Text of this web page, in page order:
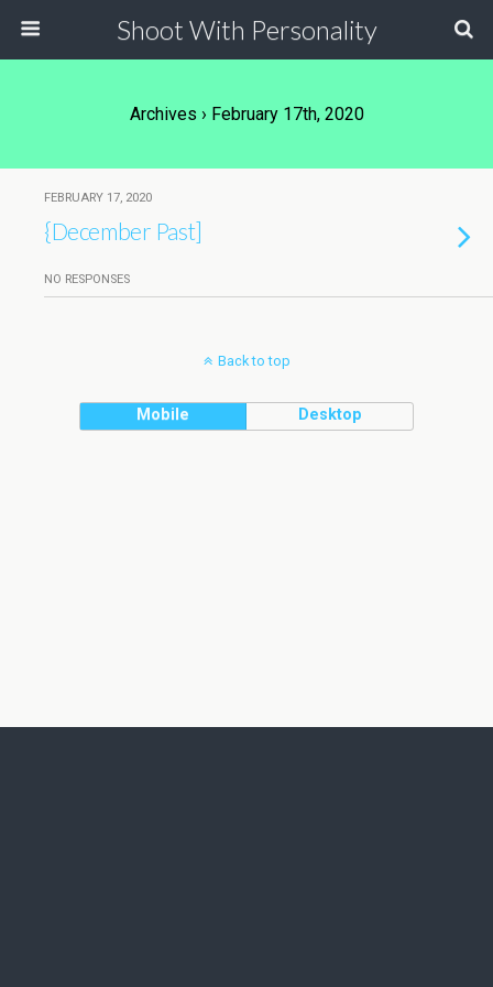
Shoot With Personality
Archives › February 17th, 2020
FEBRUARY 17, 2020
{December Past]
NO RESPONSES
Back to top
Mobile Desktop